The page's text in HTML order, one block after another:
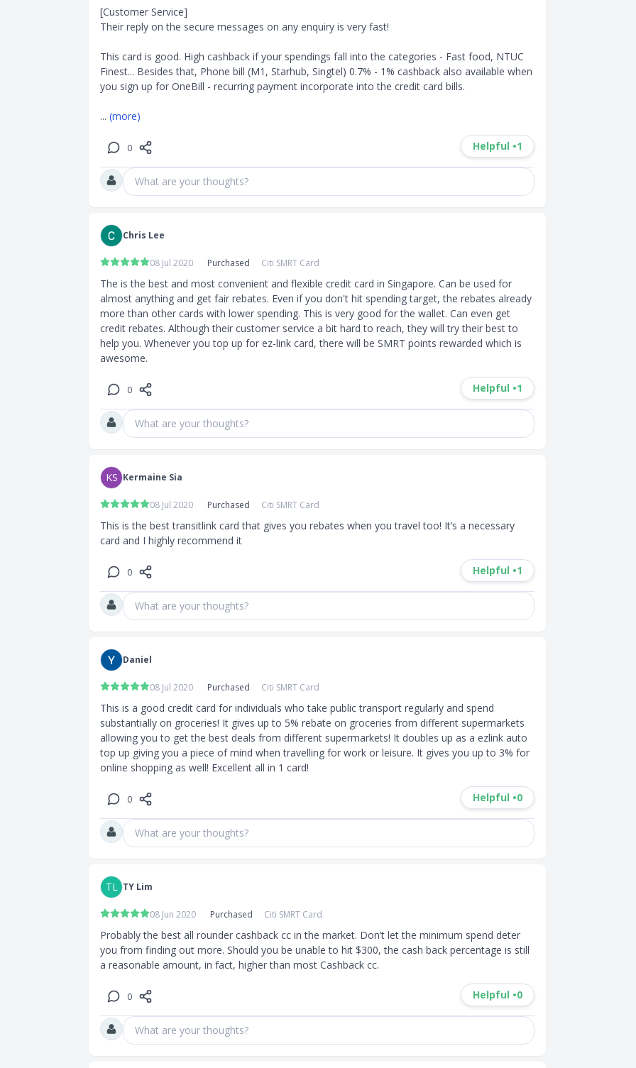
[Customer Service]
Their reply on the secure messages on any enquiry is very fast!
This card is good. High cashback if your spendings fall into the categories - Fast food, NTUC
Finest... Besides that, Phone bill (M1, Starhub, Singtel) 0.7% - 1% cashback also available when
you sign up for OneBill - recurring payment incorporate into the credit card bills.
... (more)
0 Helpful •1
What are your thoughts?
Chris Lee
08 Jul 2020 Purchased Citi SMRT Card
The is the best and most convenient and flexible credit card in Singapore. Can be used for
almost anything and get fair rebates. Even if you don't hit spending target, the rebates already
more than other cards with lower spending. This is very good for the wallet. Can even get
credit rebates. Although their customer service a bit hard to reach, they will try their best to
help you. Whenever you top up for ez-link card, there will be SMRT points rewarded which is
awesome.
0 Helpful •1
What are your thoughts?
KS Kermaine Sia
08 Jul 2020 Purchased Citi SMRT Card
This is the best transitlink card that gives you rebates when you travel too! It’s a necessary
card and I highly recommend it
0 Helpful •1
What are your thoughts?
Daniel
08 Jul 2020 Purchased Citi SMRT Card
This is a good credit card for individuals who take public transport regularly and spend
substantially on groceries! It gives up to 5% rebate on groceries from different supermarkets
allowing you to get the best deals from different supermarkets! It doubles up as a ezlink auto
top up giving you a piece of mind when travelling for work or leisure. It gives you up to 3% for
online shopping as well! Excellent all in 1 card!
0 Helpful •0
What are your thoughts?
TL TY Lim
08 Jun 2020 Purchased Citi SMRT Card
Probably the best all rounder cashback cc in the market. Don’t let the minimum spend deter
you from finding out more. Should you be unable to hit $300, the cash back percentage is still
a reasonable amount, in fact, higher than most Cashback cc.
0 Helpful •0
What are your thoughts?